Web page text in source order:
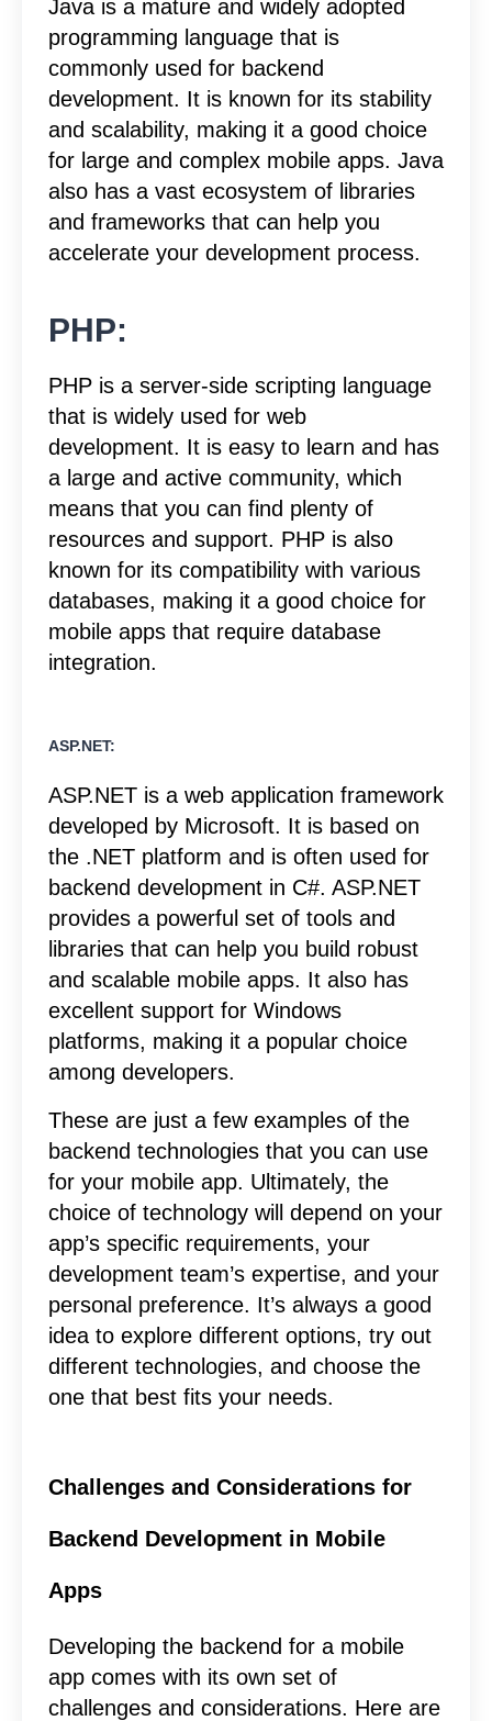
Java is a mature and widely adopted
programming language that is
commonly used for backend
development. It is known for its stability
and scalability, making it a good choice
for large and complex mobile apps. Java
also has a vast ecosystem of libraries
and frameworks that can help you
accelerate your development process.
PHP:
PHP is a server-side scripting language
that is widely used for web
development. It is easy to learn and has
a large and active community, which
means that you can find plenty of
resources and support. PHP is also
known for its compatibility with various
databases, making it a good choice for
mobile apps that require database
integration.
ASP.NET:
ASP.NET is a web application framework
developed by Microsoft. It is based on
the .NET platform and is often used for
backend development in C#. ASP.NET
provides a powerful set of tools and
libraries that can help you build robust
and scalable mobile apps. It also has
excellent support for Windows
platforms, making it a popular choice
among developers.
These are just a few examples of the
backend technologies that you can use
for your mobile app. Ultimately, the
choice of technology will depend on your
app’s specific requirements, your
development team’s expertise, and your
personal preference. It’s always a good
idea to explore different options, try out
different technologies, and choose the
one that best fits your needs.
Challenges and Considerations for
Backend Development in Mobile
Apps
Developing the backend for a mobile
app comes with its own set of
challenges and considerations. Here are